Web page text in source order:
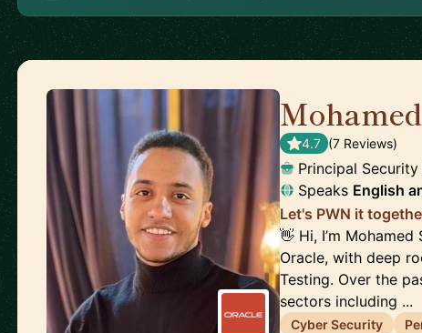
4.7 (7 Reviews)
Principal Security
Speaks English
Let's PWN it
👋 Hi, I’m
Oracle, with deep
Testing. Over the
sectors including ...
Cyber Security